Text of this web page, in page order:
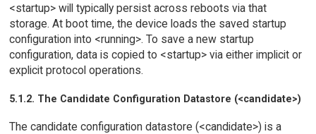
<startup> will typically persist across reboots via that
storage. At boot time, the device loads the saved startup
configuration into <running>. To save a new startup
configuration, data is copied to <startup> via either implicit or
explicit protocol operations.
5.1.2. The Candidate Configuration Datastore (<candidate>)
The candidate configuration datastore (<candidate>) is a